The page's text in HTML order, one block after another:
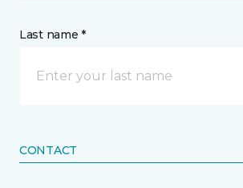
Last name *
CONTACT